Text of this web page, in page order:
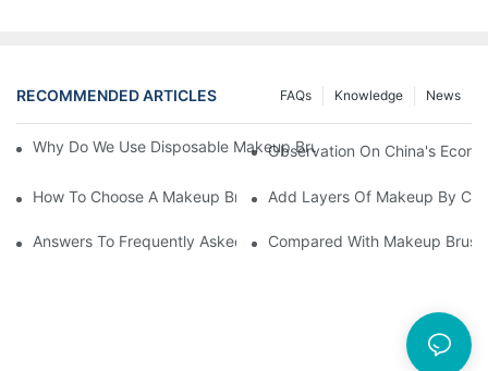
RECOMMENDED ARTICLES News
Knowledge
FAQs
Why Do We Use Disposable Makeup Brushes And Disposable
Observation On China's
How To Choose A Makeup Brush Set Suitable For Your Skin
Add Layers Of Makeup By
Answers To Frequently Asked Questions When Using Makeup
Compared With Makeup